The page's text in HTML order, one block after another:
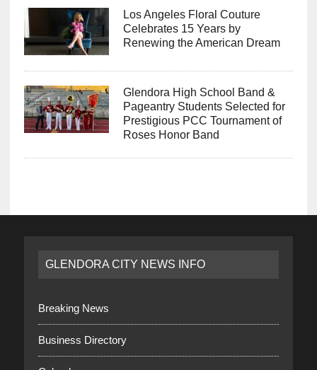
Los Angeles Floral Couture
Celebrates 15 Years by
Renewing the American Dream
Glendora High School Band &
Pageantry Students Selected for
Prestigious PCC Tournament of
Roses Honor Band
GLENDORA CITY NEWS INFO
Breaking News
Business Directory